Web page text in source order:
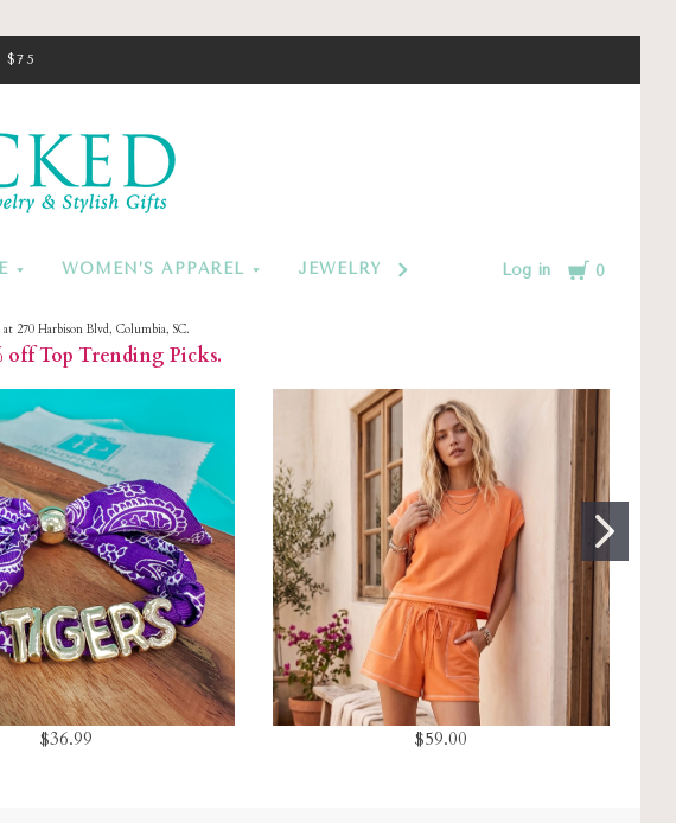
$75
WOMEN’S APPAREL JEWELRY BY CATEGORYLog in Cart
0
270 Harbison Blvd, Columbia, SC.
off Top Trending Picks.
$36.99 $59.00